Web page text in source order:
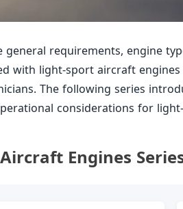
general requirements, engine
with light-sport aircraft
The following series
considerations for
Engines